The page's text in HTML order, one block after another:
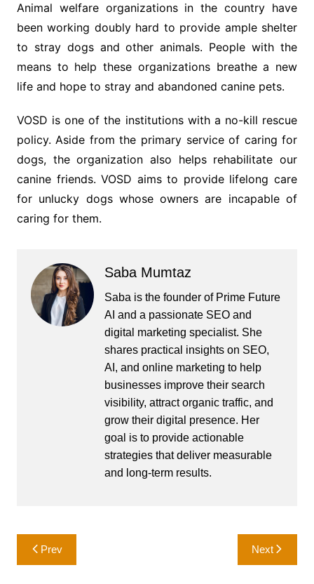
Animal welfare organizations in the country have
been working doubly hard to provide ample shelter
to stray dogs and other animals. People with the
means to help these organizations breathe a new
life and hope to stray and abandoned canine pets.
VOSD is one of the institutions with a no-kill rescue
policy. Aside from the primary service of caring for
dogs, the organization also helps rehabilitate our
canine friends. VOSD aims to provide lifelong care
for unlucky dogs whose owners are incapable of
caring for them.
Saba Mumtaz
Saba is the founder of Prime Future
AI and a passionate SEO and
digital marketing specialist. She
shares practical insights on SEO,
AI, and online marketing to help
businesses improve their search
visibility, attract organic traffic, and
grow their digital presence. Her
goal is to provide actionable
strategies that deliver measurable
and long-term results.
Post
navigation
Prev Next